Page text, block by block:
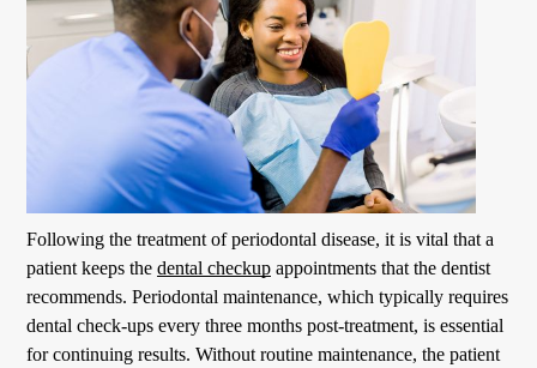
Following the treatment of periodontal disease, it is vital that a
patient keeps thedental checkup appointments that the dentist
recommends. Periodontal maintenance, which typically requires
dental check-ups every three months post-treatment, is essential
for continuing results. Without routine maintenance, the patient